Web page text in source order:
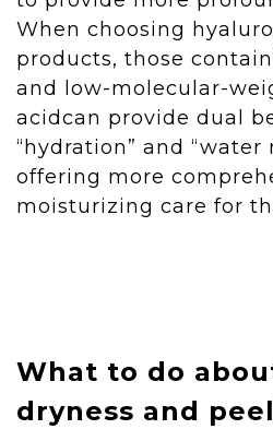
When choosing
products, those
and low-molecular-
acidcan provide dual
“hydration” and “water
offering more
moisturizing care for
What to do
dryness and